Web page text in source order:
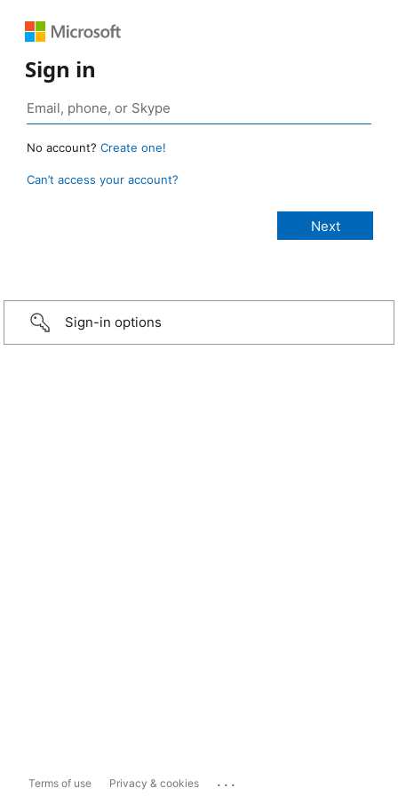
Sign in
No account? Create one!
Can’t access your account?
Sign-in options
Terms of use Privacy & cookies ...